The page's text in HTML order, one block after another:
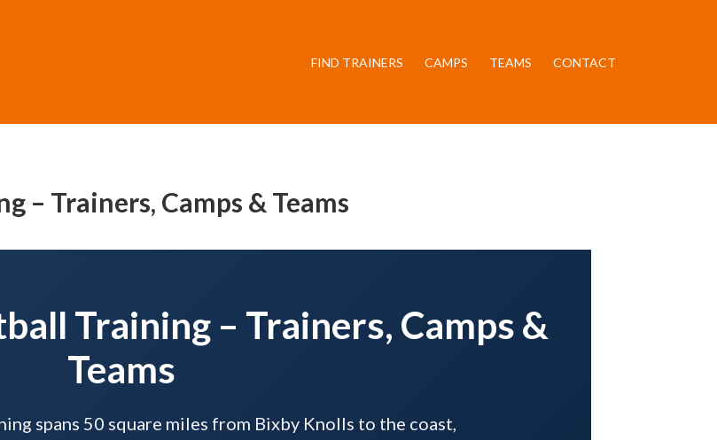
FIND TRAINERS CAMPS TEAMS CONTACT
– Trainers, Camps & Teams
Training – Trainers, Camps &
Teams
spans 50 square miles from Bixby Knolls to the coast,